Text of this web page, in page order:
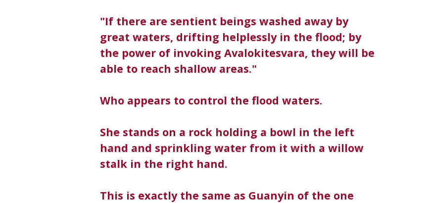
"If there are sentient beings washed away by
great waters, drifting helplessly in the flood; by
the power of invoking Avalokitesvara, they will be
able to reach shallow areas."
Who appears to control the flood waters.
She stands on a rock holding a bowl in the left
hand and sprinkling water from it with a willow
stalk in the right hand.
This is exactly the same as Guanyin of the one